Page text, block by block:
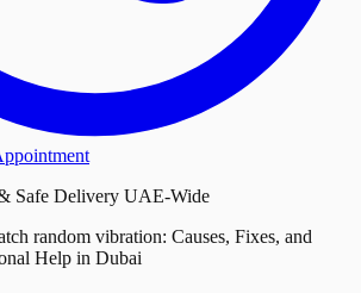
Safe Delivery UAE-Wide
random vibration: Causes, Fixes, and
Help in Dubai